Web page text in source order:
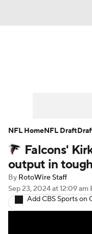
Player Search
Fantasy
Fantasy Games
Falcons'
output in
By RotoWire Staff
Sep 23, 2024at 12:09 am
Add CBS Sports on
NFL HomeNFL Draft